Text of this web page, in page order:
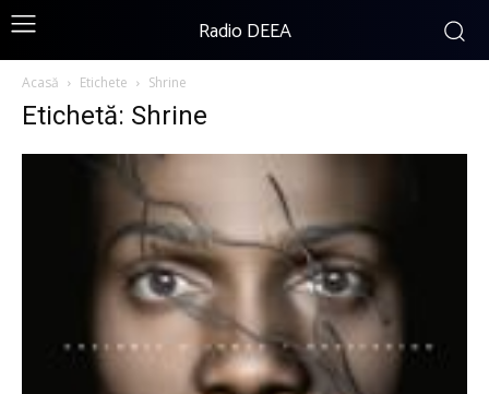
Radio DEEA
Acasă Etichete Shrine
Etichetă: Shrine